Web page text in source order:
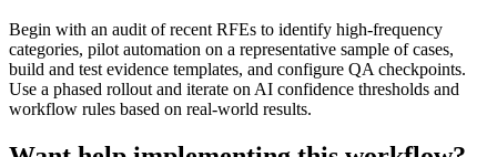
Begin with an audit of recent RFEs to identify high-frequency
categories, pilot automation on a representative sample of cases,
build and test evidence templates, and configure QA checkpoints.
Use a phased rollout and iterate on AI confidence thresholds and
workflow rules based on real-world results.